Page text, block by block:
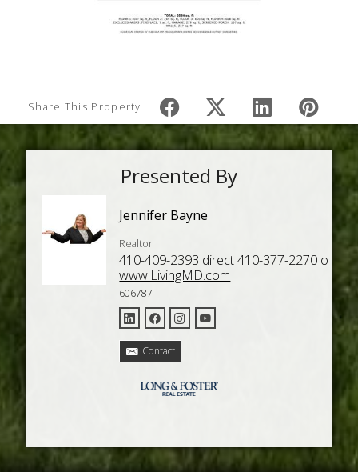
Share This Property
Presented By
Jennifer Bayne
Realtor
410-409-2393 direct 410-377-2270 o
www.LivingMD.com
606787
Contact